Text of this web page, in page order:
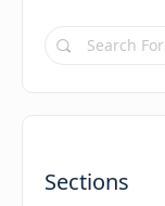
Search
Forums…
Sections